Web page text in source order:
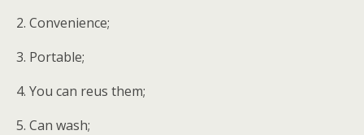
2. Convenience;
3. Portable;
4. You can reus them;
5. Can wash;